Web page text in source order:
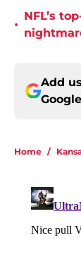
•
NFL’s
Add
Google
Home /